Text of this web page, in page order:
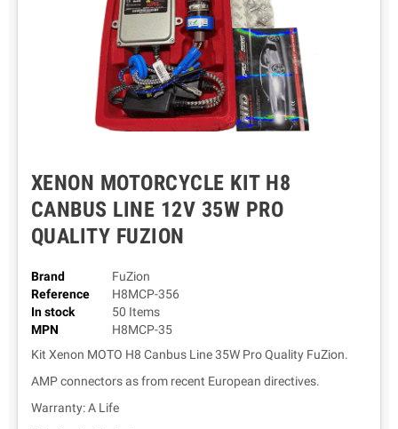
XENON MOTORCYCLE KIT H8
CANBUS LINE 12V 35W PRO
QUALITY FUZION
Brand
FuZion
Reference
H8MCP-356
In stock
50 Items
MPN
H8MCP-35
Kit Xenon MOTO H8 Canbus Line 35W Pro Quality FuZion.
AMP connectors as from recent European directives.
Warranty: A Life